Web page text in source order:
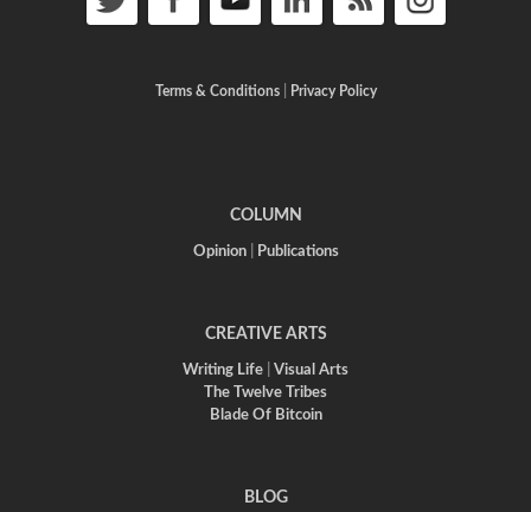
Terms & Conditions| Privacy Policy
COLUMN
Opinion| Publications
CREATIVE ARTS
Writing Life
Visual Arts
The Twelve Tribes
Blade Of Bitcoin
BLOG